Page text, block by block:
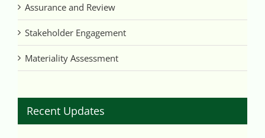
Assurance and Review
Stakeholder Engagement
Materiality Assessment
Recent Updates